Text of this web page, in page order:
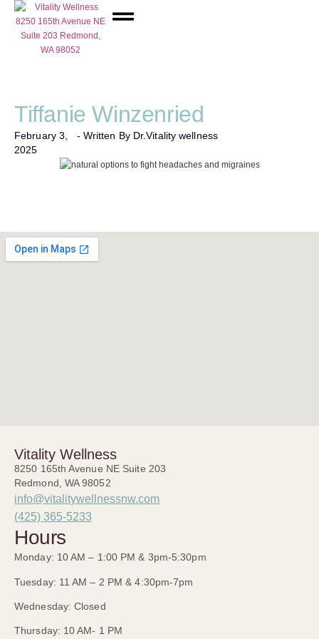
Tiffanie Winzenried
February 3,
2025
- Written By Dr.Vitality wellness
Vitality Wellness
8250 165th Avenue NE Suite 203
Redmond, WA 98052
info@vitalitywellnessnw.com
(425) 365-5233
Hours
Monday: 10 AM – 1:00 PM & 3pm-5:30pm
Tuesday: 11 AM – 2 PM & 4:30pm-7pm
Wednesday: Closed
Thursday: 10 AM- 1 PM